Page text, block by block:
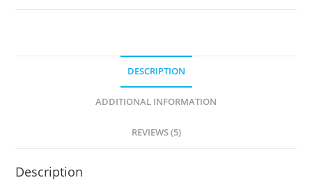
DESCRIPTION
ADDITIONAL INFORMATION
REVIEWS (5)
Description